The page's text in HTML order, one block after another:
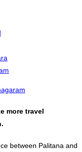
more travel
between Palitana and